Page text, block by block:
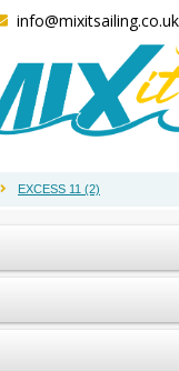
info@mixitsailing.co.uk
EXCESS 11 (2)